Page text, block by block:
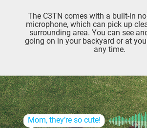
The C3TN comes with a built-in
microphone, which can pick up
surrounding area. You can see
going on in your backyard or at
any time.
Mom, they’re so cute!